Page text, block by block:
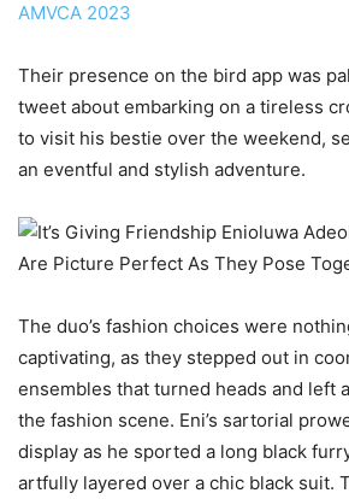
AMVCA 2023
Their presence on the bird app was
tweet about embarking on a tireless
to visit his bestie over the weekend,
an eventful and stylish adventure.
The duo’s fashion choices were
captivating, as they stepped out in
ensembles that turned heads and left
the fashion scene. Eni’s sartorial
display as he sported a long black
artfully layered over a chic black suit.